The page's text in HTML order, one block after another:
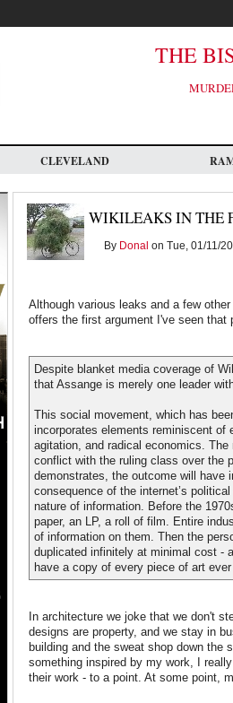
THE
CLEVELAND
WIKILEAKS IN THE
By Donal on Tue, 01/11/
Although various leaks and a few
offers the first argument I've seen that
Despite blanket media coverage of
that Assange is merely one leader
This social movement, which has
incorporates elements reminiscent of
agitation, and radical economics.
conflict with the ruling class over the
demonstrates, the outcome will have
consequence of the internet’s
nature of information. Before the
paper, an LP, a roll of film. Entire
of information on them. Then the
duplicated infinitely at minimal cost -
have a copy of every piece of art
In architecture we joke that we don't
designs are property, and we stay in
building and the sweat shop down the
something inspired by my work, I
their work - to a point. At some point,